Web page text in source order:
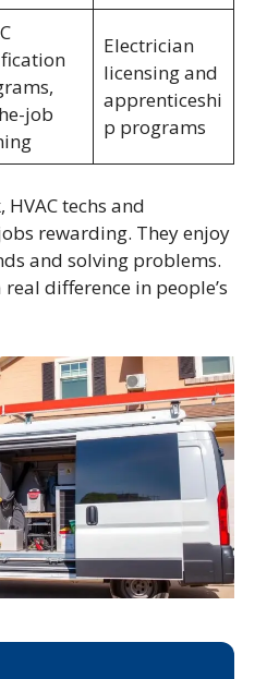
job
Electrician
licensing and
apprenticeshi
p programs
techs and
rewarding. They enjoy
and solving problems.
difference in people’s